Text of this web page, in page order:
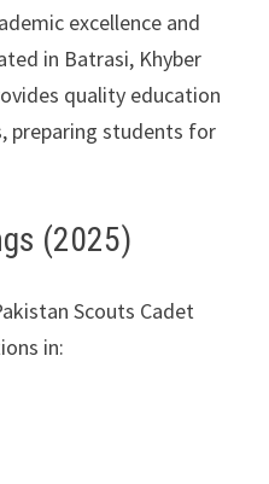
excellence and
in Batrasi, Khyber
quality education
preparing students for
(2025)
Scouts Cadet
in: